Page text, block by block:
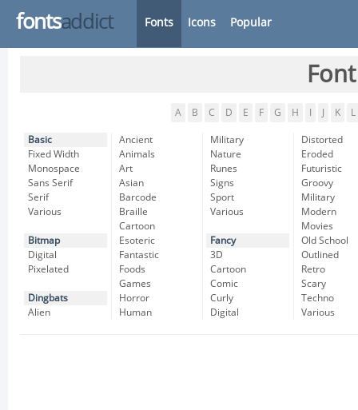
fontsaddict Fonts Icons Popular
A B C D E F G H K L
Basic
Fixed Width
Monospace
Sans Serif
Serif
Various
Bitmap
Digital
Pixelated
Dingbats
Alien
Ancient
Animals
Art
Asian
Barcode
Braille
Cartoon
Esoteric
Fantastic
Foods
Games
Horror
Human
Military
Nature
Runes
Signs
Sport
Various
Fancy
3D
Cartoon
Comic
Curly
Digital
Distorted
Eroded
Futuristic
Groovy
Military
Modern
Movies
Old School
Outlined
Retro
Scary
Techno
Various